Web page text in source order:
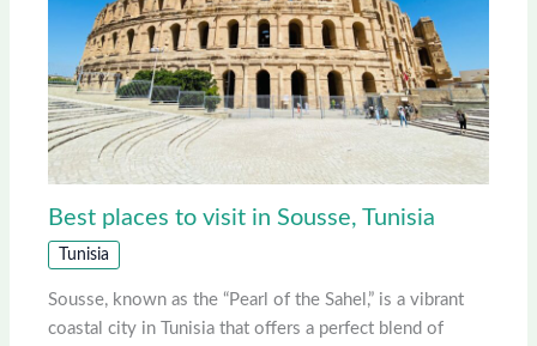
Best places to visit in Sousse, Tunisia
Tunisia
Sousse, known as the “Pearl of the Sahel,” is a vibrant
coastal city in Tunisia that offers a perfect blend of